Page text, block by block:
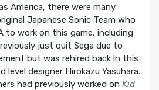
America, there were many
Japanese Sonic Team who
to work on this game, including
just quit Sega due to
but was rehired back in this
level designer Hirokazu Yasuhara.
had previously worked on Kid